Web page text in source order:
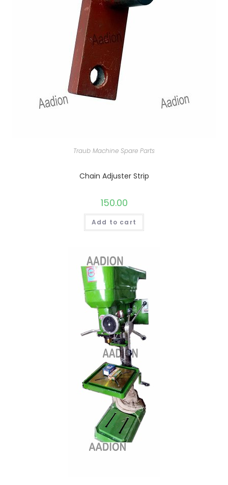
Traub Machine Spare Parts
Chain Adjuster Strip
150.00
Add to cart